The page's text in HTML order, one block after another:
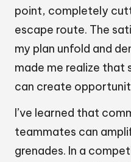
point, completely
escape route. The
my plan unfold and
made me realize that
can create
I’ve learned that
teammates can
grenades. In a